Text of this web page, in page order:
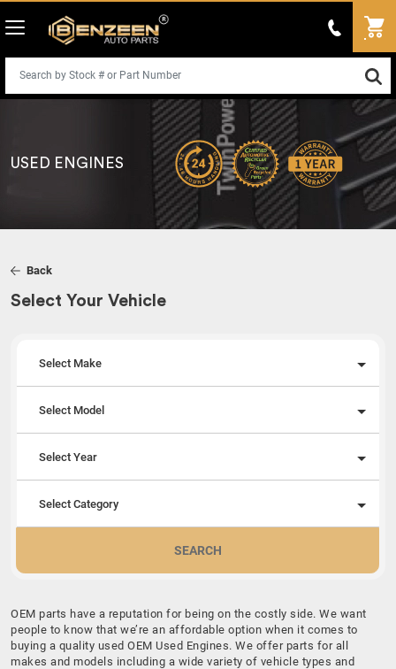
USED ENGINES
Back
Select Your Vehicle
Select Make
Select Model
Select Year
Select Category
SEARCH
OEM parts have a reputation for being on the costly side. We want
people to know that we’re an affordable option when it comes to
buying a quality used OEM Used Engines. We offer parts for all
makes and models including a wide variety of vehicle types and